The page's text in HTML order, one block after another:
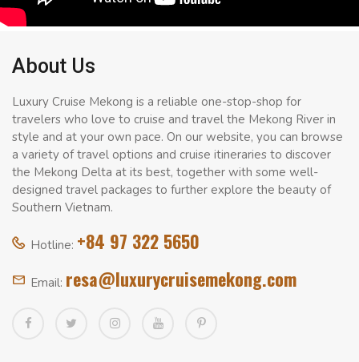
About Us
Luxury Cruise Mekong is a reliable one-stop-shop for
travelers who love to cruise and travel the Mekong River in
style and at your own pace. On our website, you can browse
a variety of travel options and cruise itineraries to discover
the Mekong Delta at its best, together with some well-
designed travel packages to further explore the beauty of
Southern Vietnam.
Hotline: +84 97 322 5650
Email: resa@luxurycruisemekong.com